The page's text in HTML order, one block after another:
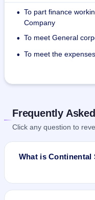
• To part finance
Company
• To meet General
• To meet the
Frequently
Click any question to
What is Continental
Continental Seeds and